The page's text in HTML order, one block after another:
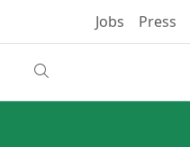
Jobs Press